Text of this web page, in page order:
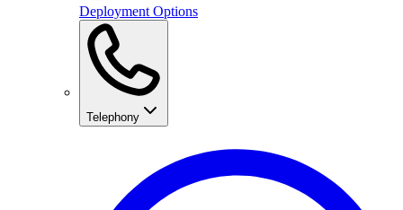
Deployment Options
Telephony